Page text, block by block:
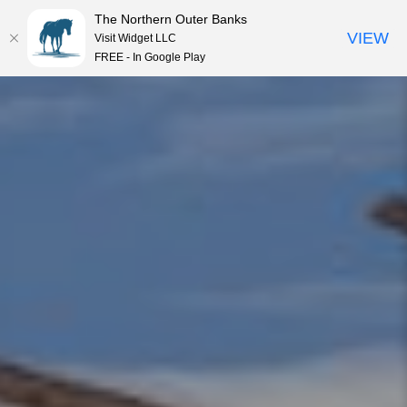
MENU
The Northern Outer Banks
Visit Widget LLC
FREE - In Google Play
VIEW